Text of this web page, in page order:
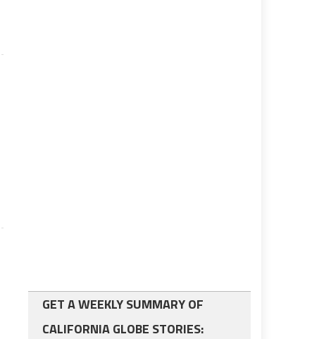
GET A WEEKLY SUMMARY OF
CALIFORNIA GLOBE STORIES: